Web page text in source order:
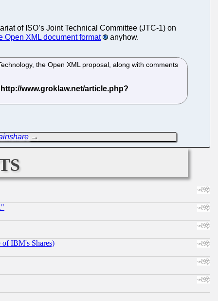
of ISO’s Joint Technical Committee (JTC-1) on
Open XML document format anyhow.
the Open XML proposal, along with comments
→
of IBM's Shares)